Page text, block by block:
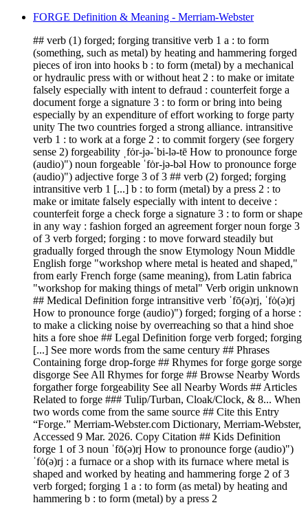
FORGE Definition & Meaning - Merriam-Webster
## verb (1) forged; forging transitive verb 1 a : to form
(something, such as metal) by heating and hammering forged
pieces of iron into hooks b : to form (metal) by a mechanical
or hydraulic press with or without heat 2 : to make or imitate
falsely especially with intent to defraud : counterfeit forge a
document forge a signature 3 : to form or bring into being
especially by an expenditure of effort working to forge party
unity The two countries forged a strong alliance. intransitive
verb 1 : to work at a forge 2 : to commit forgery (see forgery
sense 2) forgeability ˌfȯr-jə-ˈbi-lə-tē How to pronounce forge
(audio)") noun forgeable ˈfȯr-jə-bəl How to pronounce forge
(audio)") adjective forge 3 of 3 ## verb (2) forged; forging
intransitive verb 1 [...] b : to form (metal) by a press 2 : to
make or imitate falsely especially with intent to deceive :
counterfeit forge a check forge a signature 3 : to form or shape
in any way : fashion forged an agreement forger noun forge 3
of 3 verb forged; forging : to move forward steadily but
gradually forged through the snow Etymology Noun Middle
English forge "workshop where metal is heated and shaped,"
from early French forge (same meaning), from Latin fabrica
"workshop for making things of metal" Verb origin unknown
## Medical Definition forge intransitive verb ˈfō(ə)rj, ˈfȯ(ə)rj
How to pronounce forge (audio)") forged; forging of a horse :
to make a clicking noise by overreaching so that a hind shoe
hits a fore shoe ## Legal Definition forge verb forged; forging
[...] See more words from the same century ## Phrases
Containing forge drop-forge ## Rhymes for forge gorge sorge
disgorge See All Rhymes for forge ## Browse Nearby Words
forgather forge forgeability See all Nearby Words ## Articles
Related to forge ### Tulip/Turban, Cloak/Clock, & 8... When
two words come from the same source ## Cite this Entry
“Forge.” Merriam-Webster.com Dictionary, Merriam-Webster,
Accessed 9 Mar. 2026. Copy Citation ## Kids Definition
forge 1 of 3 noun ˈfō(ə)rj How to pronounce forge (audio)")
ˈfȯ(ə)rj : a furnace or a shop with its furnace where metal is
shaped and worked by heating and hammering forge 2 of 3
verb forged; forging 1 a : to form (as metal) by heating and
hammering b : to form (metal) by a press 2